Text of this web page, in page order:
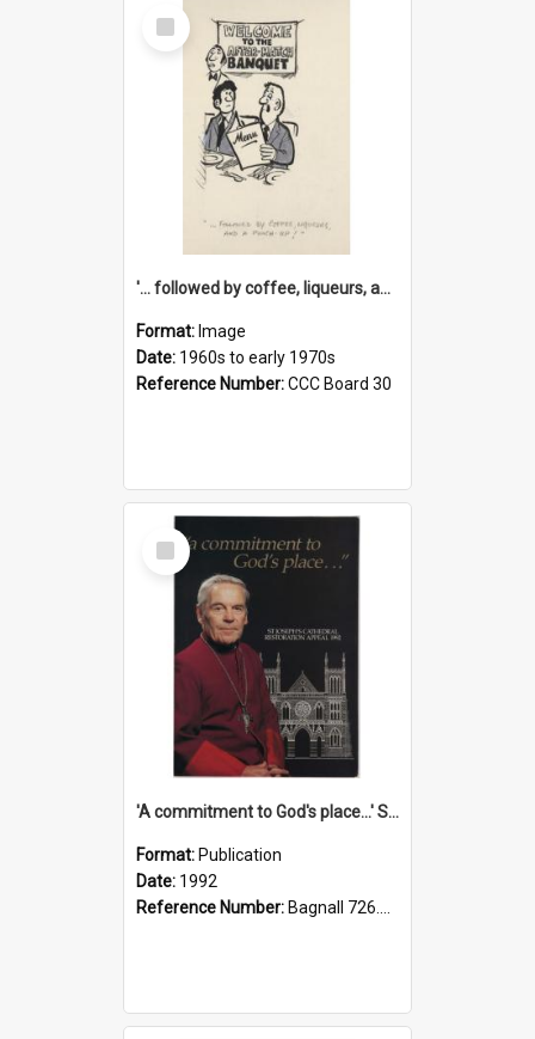
Select
Item
'... followed by coffee, liqueurs, and a punch-up!'
Format: Image
Date: 1960s to early 1970s
Reference Number:CCC Board 30
Select
Item
'A commitment to God's place...' St Joseph's Cathedral restoration appeal, 1992
Format: Publication
Date: 1992
Reference Number: Bagnall 726.6099392 Com